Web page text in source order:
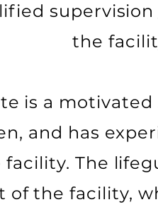
the
is a
and has
The
of the facility,